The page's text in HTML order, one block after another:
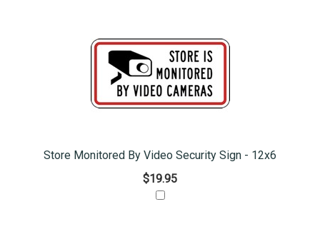
Store Monitored By Video Security Sign - 12x6
$19.95